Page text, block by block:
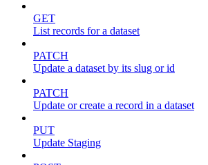
GET
List records for a dataset
PATCH
Update a dataset by its slug or id
PATCH
Update or create a record in a dataset
PUT
Update Staging